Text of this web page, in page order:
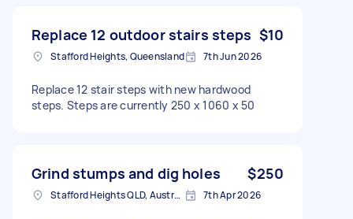
Replace 12 outdoor stairs steps $10
Stafford Heights, Queensland 7th Jun 2026
Replace 12 stair steps with new hardwood
steps. Steps are currently 250 x 1060 x 50
Grind stumps and dig holes $250
Stafford Heights QLD, Australia 7th Apr 2026